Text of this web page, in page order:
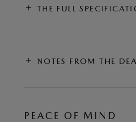
THE FULL
NOTES FROM THE
PEACE OF MIND